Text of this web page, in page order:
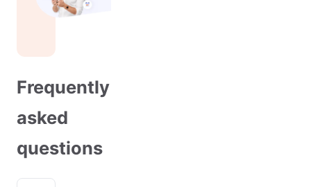
Frequently
asked
questions